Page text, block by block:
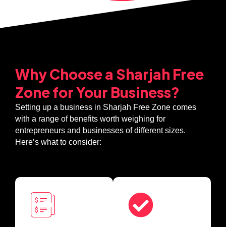
Why Choose a Sharjah Free
Zone for Your Business?
Setting up a business in Sharjah Free Zone comes
with a range of benefits worth weighing for
entrepreneurs and businesses of different sizes.
Here’s what to consider: